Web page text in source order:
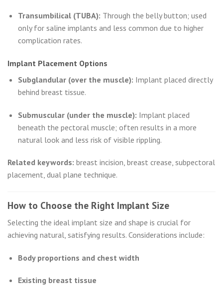
Transumbilical (TUBA): Through the belly button; used
only for saline implants and less common due to higher
complication rates.
Implant Placement Options
Subglandular (over the muscle): Implant placed directly
behind breast tissue.
Submuscular (under the muscle): Implant placed
beneath the pectoral muscle; often results in a more
natural look and less risk of visible rippling.
Related keywords: breast incision, breast crease, subpectoral
placement, dual plane technique.
How to Choose the Right Implant Size
Selecting the ideal implant size and shape is crucial for
achieving natural, satisfying results. Considerations include:
Body proportions and chest width
Existing breast tissue